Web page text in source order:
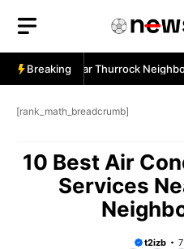
content
Breaking
Services Near Thurrock
[rank_math_breadcrumb]
10 Best Air
Services
t2izb